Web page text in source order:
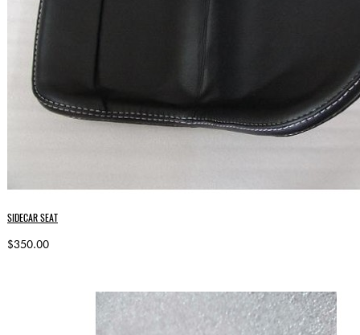
SIDECAR SEAT
$350.00